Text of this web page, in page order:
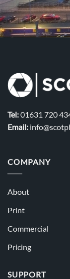
Tel:01631 720
Email:
COMPANY
About
Print
Commercial
Pricing
SUPPORT